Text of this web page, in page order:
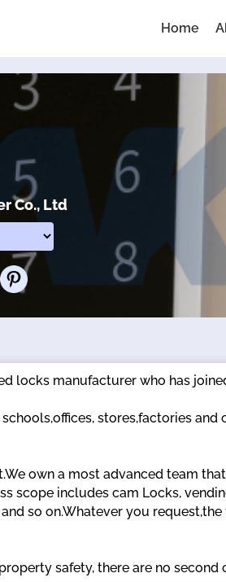
Home
Co., Ltd
locks manufacturer who has
stores,factories
own a most advanced team
scope includes cam Locks,
so on.Whatever you
safety, there are no